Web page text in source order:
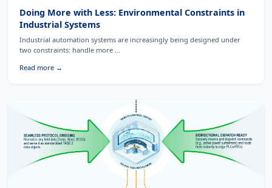
Doing More with Less: Environmental Constraints in
Industrial Systems
Industrial automation systems are increasingly being designed under
two constraints: handle more ...
Read more →